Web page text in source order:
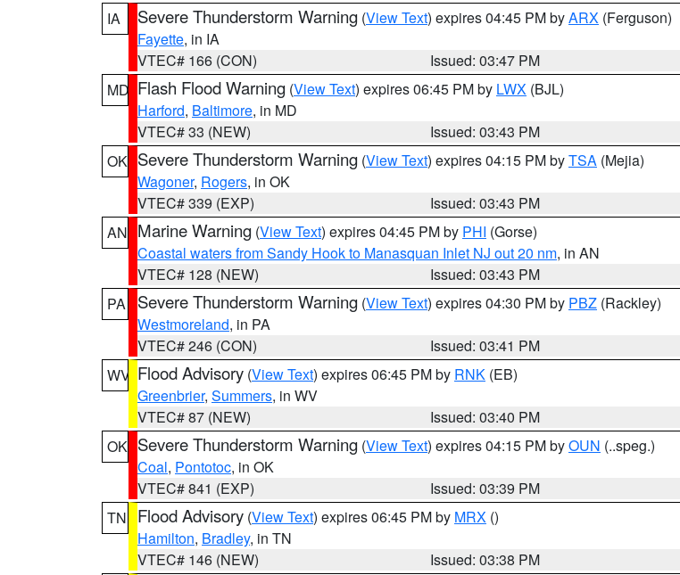
IA
Severe Thunderstorm Warning (View Text) expires 04:45 PM byARX (Ferguson)
Fayette, in IA
VTEC# 166 (CON)
Issued: 03:47 PM
MD Flash Flood Warning (View Text) expires 06:45 PM by LWX (BJL)
Harford, Baltimore, in MD
VTEC# 33 (NEW)
Issued: 03:43 PM
OK Severe Thunderstorm Warning (View Text) expires 04:15 PM byTSA (Mejia)
Wagoner, Rogers, in OK
VTEC# 339 (EXP)
Issued: 03:43 PM
AN Marine Warning (View Text) expires 04:45 PM by PHI (Gorse)
Coastal waters from Sandy Hook to Manasquan Inlet NJ out 20 nm, in AN
VTEC# 128 (NEW)
Issued: 03:43 PM
PA
Severe Thunderstorm Warning (View Text) expires 04:30 PM by PBZ (Rackley)
Westmoreland, in PA
VTEC# 246 (CON)
Issued: 03:41 PM
WV Flood Advisory (View Text) expires 06:45 PM by RNK (EB)
Greenbrier, Summers, in WV
VTEC# 87 (NEW)
Issued: 03:40 PM
OK Severe Thunderstorm Warning (View Text) expires 04:15 PM byOUN (..speg.)
Coal, Pontotoc, in OK
VTEC# 841 (EXP)
Issued: 03:39 PM
TN
Flood Advisory (View Text) expires 06:45 PM by MRX ()
Hamilton, Bradley, in TN
VTEC# 146 (NEW)
Issued: 03:38 PM